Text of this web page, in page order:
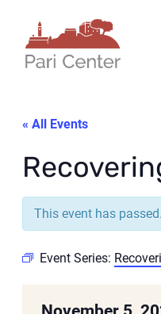
« All Events
This event has passed.
Event Series: